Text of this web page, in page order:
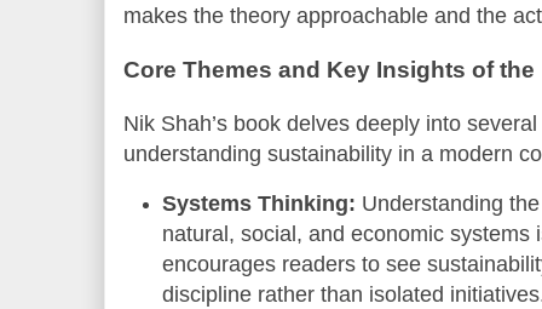
makes the theory approachable and the
Core Themes and Key Insights of the
Nik Shah’s book delves deeply into
understanding sustainability in a modern
Systems Thinking: Understanding
natural, social, and economic systems
encourages readers to see
discipline rather than isolated